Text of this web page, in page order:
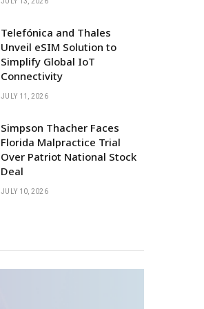
Telefónica and Thales
Unveil eSIM Solution to
Simplify Global IoT
Connectivity
JULY 11, 2026
Simpson Thacher Faces
Florida Malpractice Trial
Over Patriot National Stock
Deal
JULY 10, 2026